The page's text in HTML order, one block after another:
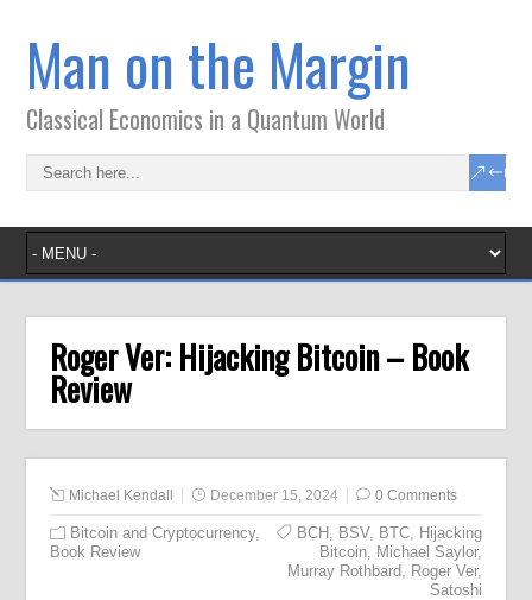
Man on the Margin
Classical Economics in a Quantum World
Roger Ver: Hijacking Bitcoin – Book
Review
Michael Kendall December 15, 2024 0 Comments
Bitcoin and Cryptocurrency,
Book Review
BCH , BSV, BTC, Hijacking
Bitcoin, Michael Saylor,
Murray Rothbard, Roger Ver,
Satoshi